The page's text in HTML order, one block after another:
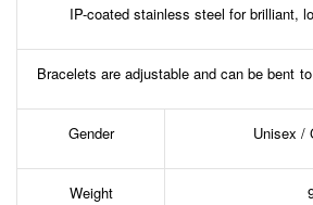
IP-coated stainless steel for brilliant,
Bracelets are adjustable and can be bent
Gender Unisex /
Weight